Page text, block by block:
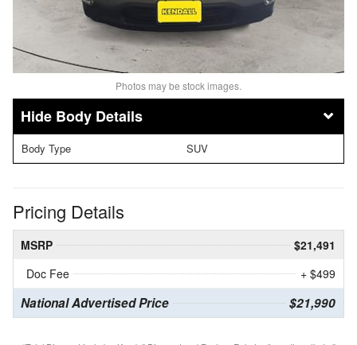
Photos may be stock images.
Body Details
Body Type SUV
Pricing Details
MSRP
$21,491
Doc Fee
+ $499
National Advertised Price $21,990